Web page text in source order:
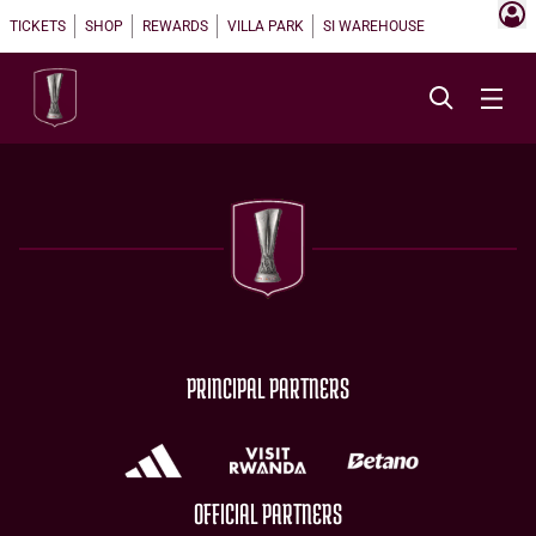
TICKETS SHOP REWARDS VILLA PARK SI WAREHOUSE
PRINCIPAL PARTNERS
OFFICIAL PARTNERS